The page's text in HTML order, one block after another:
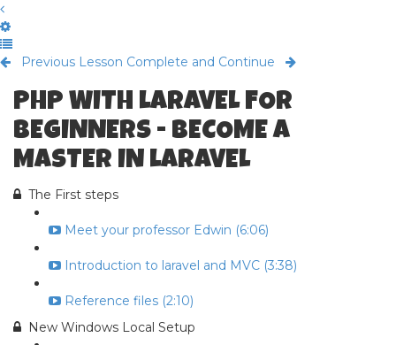
Previous Lesson Complete and Continue
PHP WITH LARAVEL FOR
BEGINNERS - BECOME A
MASTER IN LARAVEL
The First steps
Meet your professor Edwin (6:06)
Introduction to laravel and MVC (3:38)
Reference files (2:10)
New Windows Local Setup